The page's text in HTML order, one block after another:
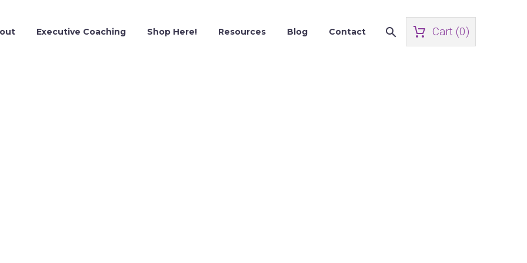
Executive Coaching Shop Here! Resources Blog Contact Cart (0)